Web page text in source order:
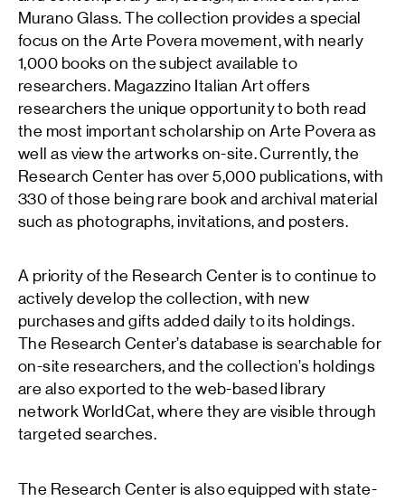
Murano Glass. The collection provides a special
focus on the Arte Povera movement, with nearly
1,000 books on the subject available to
researchers. Magazzino Italian Art offers
researchers the unique opportunity to both read
the most important scholarship on Arte Povera as
well as view the artworks on-site. Currently, the
Research Center has over 5,000 publications, with
330 of those being rare book and archival material
such as photographs, invitations, and posters.
A priority of the Research Center is to continue to
actively develop the collection, with new
purchases and gifts added daily to its holdings.
The Research Center’s database is searchable for
on-site researchers, and the collection’s holdings
are also exported to the web-based library
network WorldCat, where they are visible through
targeted searches.
The Research Center is also equipped with state-